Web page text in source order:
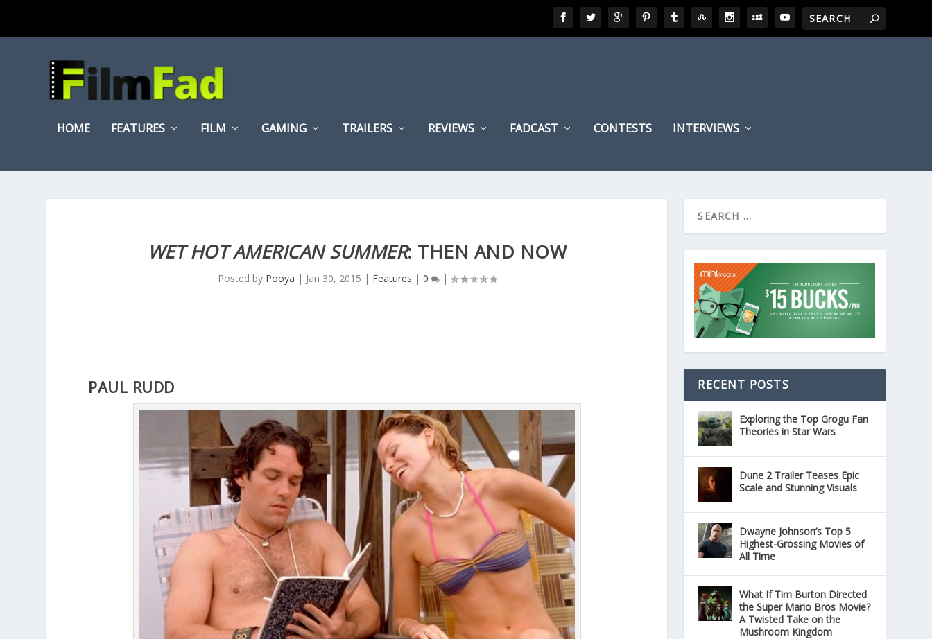
HOME FEATURES FILM GAMING TRAILERS REVIEWS FADCAST CONTESTS INTERVIEWS
WET HOT AMERICAN SUMMER: THEN AND NOW
Posted by Pooya | Jan 30, 2015 | Features | 0 |
PAUL RUDD RECENT POSTS
Exploring the Top Grogu Fan
Theories in Star Wars
Dune 2 Trailer Teases Epic
Scale and Stunning Visuals
Dwayne Johnson’s Top 5
Highest-Grossing Movies of
All Time
What If Tim Burton Directed
the Super Mario Bros Movie?
A Twisted Take on the
Mushroom Kingdom